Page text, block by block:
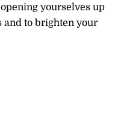
yourselves up
and to brighten your